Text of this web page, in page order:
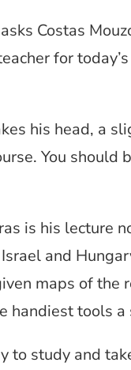
Costas
for today’s
his head, a
You
is his lecture
and
maps of the
handiest tools
to study and